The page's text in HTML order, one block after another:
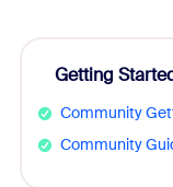
Getting
Community
Community